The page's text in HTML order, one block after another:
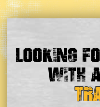
Looking
With